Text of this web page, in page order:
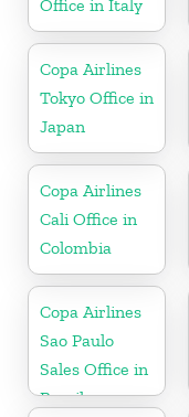
Office in Italy
Copa Airlines
Tokyo Office in
Japan
Copa Airlines
Cali Office in
Colombia
Copa Airlines
Sao Paulo
Sales Office in
Brazil